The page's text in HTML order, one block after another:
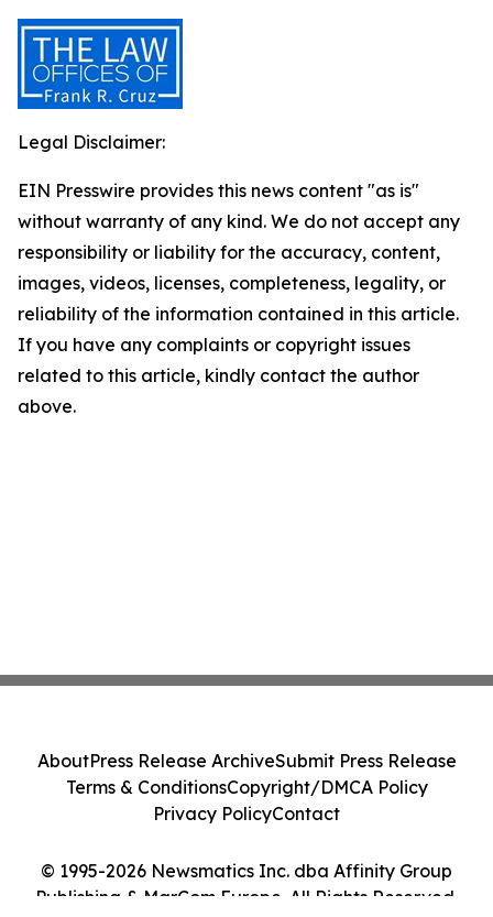
Legal Disclaimer:
EIN Presswire provides this news content "as is"
without warranty of any kind. We do not accept any
responsibility or liability for the accuracy, content,
images, videos, licenses, completeness, legality, or
reliability of the information contained in this article.
If you have any complaints or copyright issues
related to this article, kindly contact the author
above.
© 1995-2026 Newsmatics Inc. dba Affinity Group
Publishing & MarCom Europe. All Rights Reserved.
AboutPress Release ArchiveSubmit Press Release
Terms & ConditionsCopyright/DMCA Policy
Privacy PolicyContact